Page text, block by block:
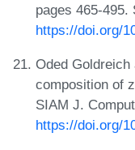
pages 465-495.
https://doi.org/
Oded
composition of
SIAM J.
https://doi.org/